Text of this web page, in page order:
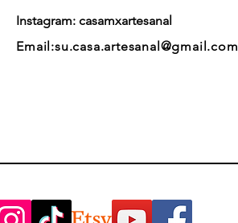
Instagram: casamxartesanal
Email:su.casa.artesanal@gmail.com